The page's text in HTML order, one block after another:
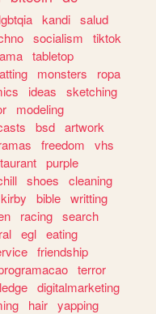
lgbtqia kandi salud
socialism
tiktok
tabletop
monsters
ropa
ideas
sketching
modeling
bsd artwork
freedom
vhs
purple
shoes
cleaning
kirby bible writting
racing search
egl eating
friendship
terror
digitalmarketing
hair yapping